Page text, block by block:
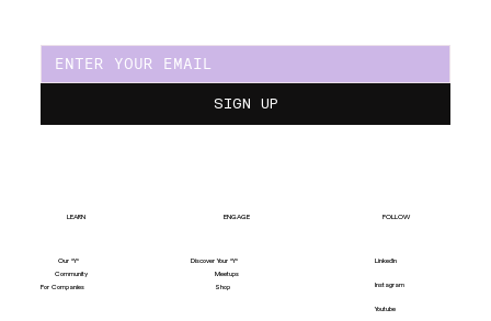
SIGN UP
LEARN
Our "Y"
Community
For Companies
ENGAGE
Discover Your "Y"
Meetups
Shop
FOLLOW
LinkedIn
Instagram
Youtube